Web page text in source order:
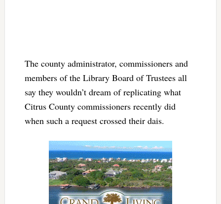
The county administrator, commissioners and
members of the Library Board of Trustees all
say they wouldn’t dream of replicating what
Citrus County commissioners recently did
when such a request crossed their dais.